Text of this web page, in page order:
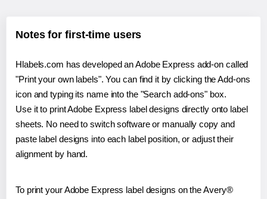
Notes for first-time users
Hlabels.com has developed an Adobe Express add-on called
"Print your own labels". You can find it by clicking the Add-ons
icon and typing its name into the "Search add-ons" box.
Use it to print Adobe Express label designs directly onto label
sheets. No need to switch software or manually copy and
paste label designs into each label position, or adjust their
alignment by hand.
To print your Adobe Express label designs on the Avery®